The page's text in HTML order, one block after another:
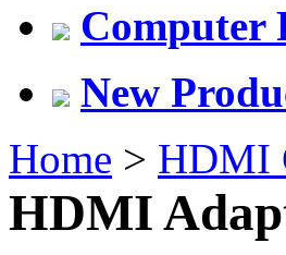
Computer
New
Home > HDMI
HDMI